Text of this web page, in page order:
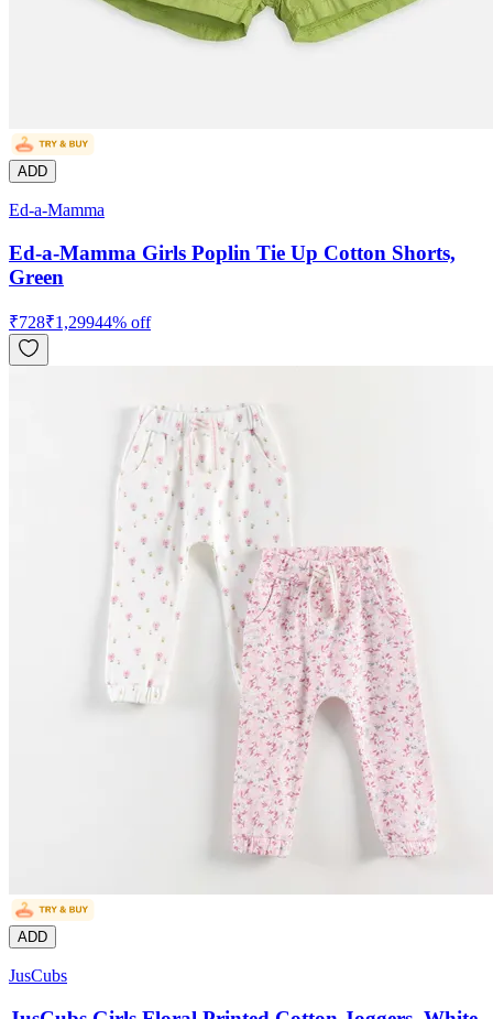
ADD
Ed-a-Mamma
Ed-a-Mamma Girls Poplin Tie Up Cotton Shorts,
Green
₹728₹1,29944% off
ADD
JusCubs